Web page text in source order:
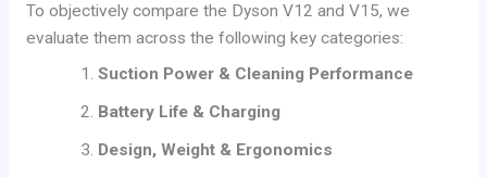
To objectively compare the Dyson V12 and V15, we
evaluate them across the following key categories:
Suction Power & Cleaning Performance
Battery Life & Charging
Design, Weight & Ergonomics